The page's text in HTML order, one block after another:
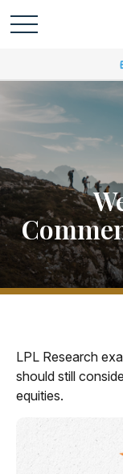
LPL Research
should still
equities.